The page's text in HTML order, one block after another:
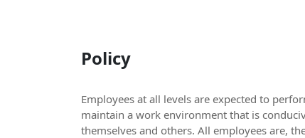
Policy
Employees at all levels are expected to
maintain a work environment that is
themselves and others. All employees are,